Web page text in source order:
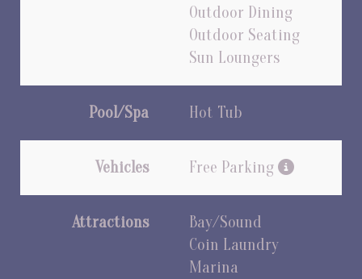
Outdoor Dining
Outdoor Seating
Sun Loungers
Pool/Spa Hot Tub
Vehicles Free Parking
Attractions
Bay/Sound
Coin Laundry
Marina